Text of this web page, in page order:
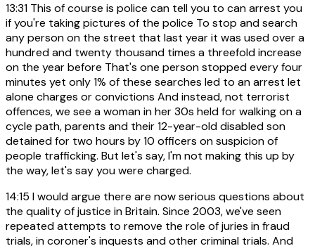
13:31 This of course is police can tell you to can arrest you
if you're taking pictures of the police To stop and search
any person on the street that last year it was used over a
hundred and twenty thousand times a threefold increase
on the year before That's one person stopped every four
minutes yet only 1% of these searches led to an arrest let
alone charges or convictions And instead, not terrorist
offences, we see a woman in her 30s held for walking on a
cycle path, parents and their 12-year-old disabled son
detained for two hours by 10 officers on suspicion of
people trafficking. But let's say, I'm not making this up by
the way, let's say you were charged.
14:15 I would argue there are now serious questions about
the quality of justice in Britain. Since 2003, we've seen
repeated attempts to remove the role of juries in fraud
trials, in coroner's inquests and other criminal trials. And